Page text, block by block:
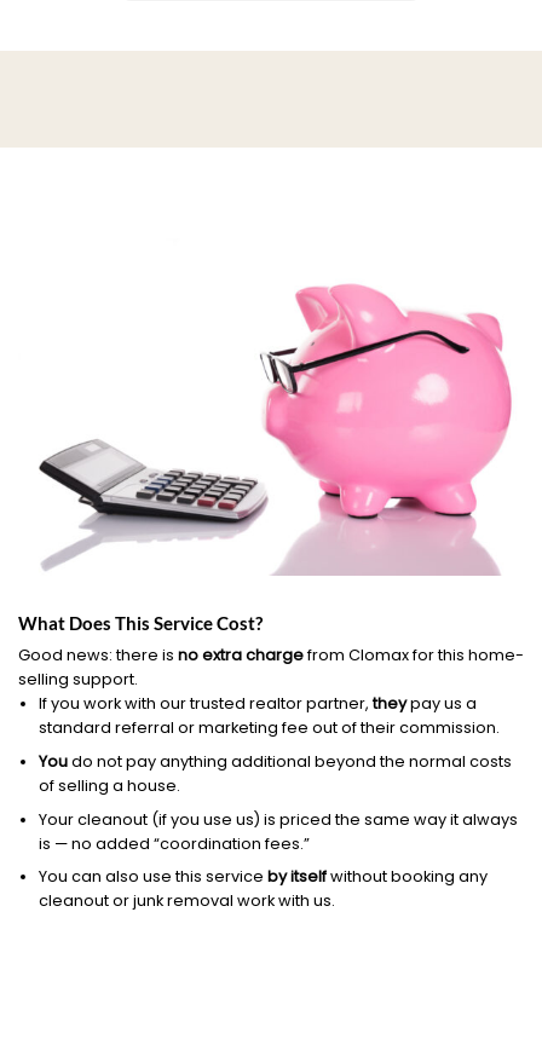
What Does This Service Cost?
Good news: there is no extra chargefrom Clomax for this home-
selling support.
If you work with our trusted realtor partner,theypay us a
standard referral or marketing fee out of their commission.
Youdo not pay anything additional beyond the normal costs
of selling a house.
Your cleanout (if you use us) is priced the same way it always
is — no added “coordination fees.”
You can also use this service by itselfwithout booking any
cleanout or junk removal work with us.